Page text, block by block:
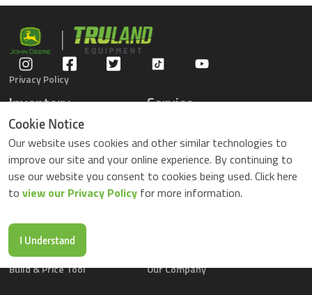
Privacy Policy
Inventory
Gators
Compact Tractors
Riding Lawn Mowers
ZTrack Mowers
Used Equipment
Service
Parts Center
Contact Service
Locations
Buy Parts Online
Parts Drop Locations
Build & Price Tool
Our Company
Cookie Notice
Our website uses cookies and other similar technologies to
improve our site and your online experience. By continuing to
use our website you consent to cookies being used. Click here
to view our Privacy Policy for more information.
I Understand